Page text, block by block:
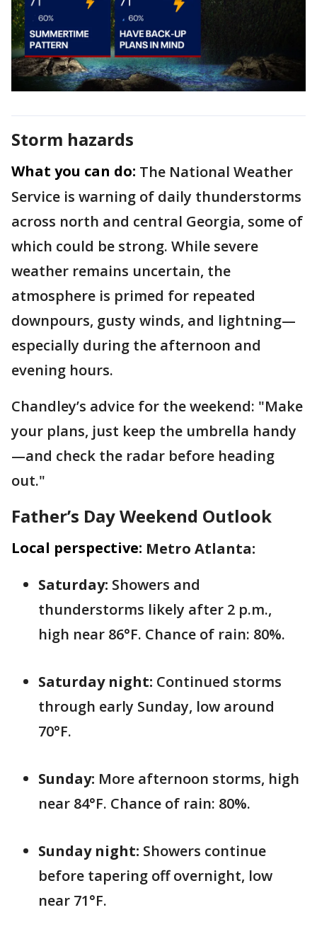
Storm hazards
What you can do: The National Weather
Service is warning of daily thunderstorms
across north and central Georgia, some of
which could be strong. While severe
weather remains uncertain, the
atmosphere is primed for repeated
downpours, gusty winds, and lightning—
especially during the afternoon and
evening hours.
Chandley’s advice for the weekend: "Make
your plans, just keep the umbrella handy
—and check the radar before heading
out."
Father’s Day Weekend Outlook
Local perspective: Metro Atlanta:
Saturday: Showers and
thunderstorms likely after 2 p.m.,
high near 86°F. Chance of rain: 80%.
Saturday night: Continued storms
through early Sunday, low around
70°F.
Sunday: More afternoon storms, high
near 84°F. Chance of rain: 80%.
Sunday night: Showers continue
before tapering off overnight, low
near 71°F.